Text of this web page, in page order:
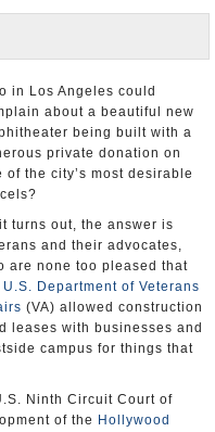
in Los Angeles could
about a beautiful new
being built with a
private donation on
of the city’s most desirable
turns out, the answer is
and their advocates,
are none too pleased that
U.S. Department of Veterans
(VA) allowed construction
leases with businesses and
campus for things that
Ninth Circuit Court of
of the Hollywood